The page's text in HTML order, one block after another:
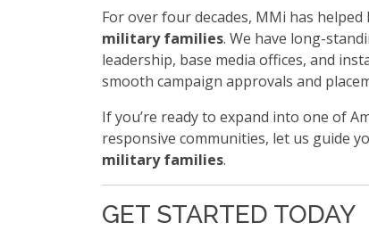
For over four decades, MMi has
military families. We have long-
leadership, base media offices, and
smooth campaign approvals and
If you’re ready to expand into one of
responsive communities, let us guide
military families.
GET STARTED TODAY